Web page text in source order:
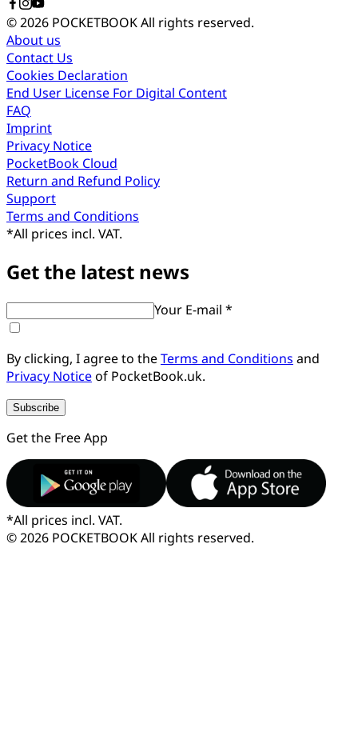
© 2026 POCKETBOOKAll rights reserved.
About us
Contact Us
Cookies Declaration
End User License For Digital Content
FAQ
Imprint
Privacy Notice
PocketBook Cloud
Return and Refund Policy
Support
Terms and Conditions
*All prices incl. VAT.
Get the latest news
Your E-mail *
By clicking, I agree to theTerms and Conditions and
Privacy Noticeof PocketBook.uk.
Subscribe
Get the Free App
*All prices incl. VAT.
© 2026 POCKETBOOKAll rights reserved.